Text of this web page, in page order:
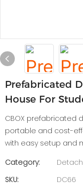
Prefabricated
House For
CBOX prefabricated
portable and cost-
with easy setup and
Category:
SKU:
DC66